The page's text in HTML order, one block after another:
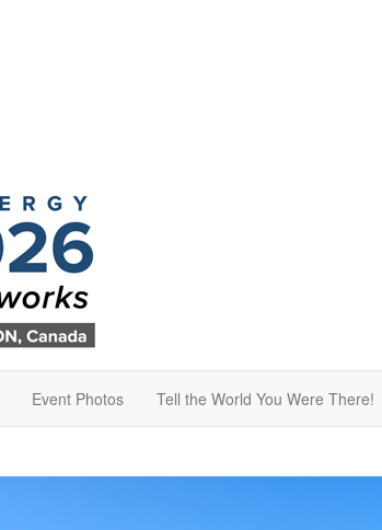
Event Photos Tell the World You Were There!